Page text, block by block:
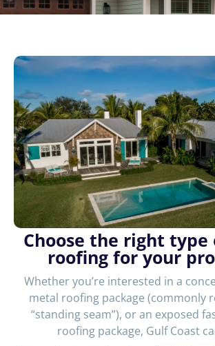
Choose the right
roofing for your
Whether you’re interested in a
metal roofing package (commonly
“standing seam”), or an exposed
roofing package, Gulf Coast